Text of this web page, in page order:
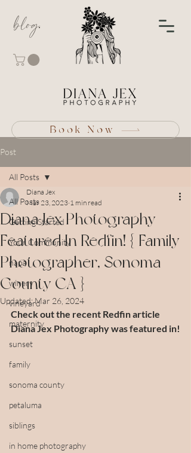
blog
Book Now
Post
All Posts
Getting Started
Your Community
napa
winery
vineyard
maternity
sunset
family
sonoma county
petaluma
siblings
in home photography
All Posts
Diana Jex Photography
Featured In Redfin! { Family
Photographer, Sonoma
County CA }
Diana Jex
Mar 23, 2023 1 min read
Updated:Mar 26, 2024
Check out the recent Redfin article
Diana Jex Photography was featured in!